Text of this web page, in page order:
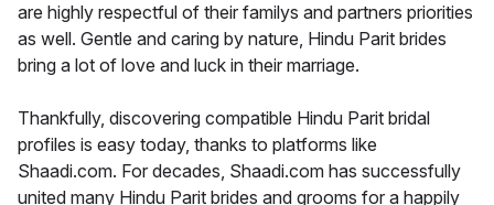
are highly respectful of their familys and partners priorities
as well. Gentle and caring by nature, Hindu Parit brides
bring a lot of love and luck in their marriage.
Thankfully, discovering compatible Hindu Parit bridal
profiles is easy today, thanks to platforms like
Shaadi.com. For decades, Shaadi.com has successfully
united many Hindu Parit brides and grooms for a happily